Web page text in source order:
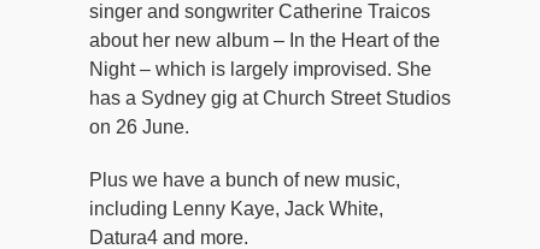
singer and songwriter Catherine Traicos
about her new album – In the Heart of the
Night – which is largely improvised. She
has a Sydney gig at Church Street Studios
on 26 June.
Plus we have a bunch of new music,
including Lenny Kaye, Jack White,
Datura4 and more.